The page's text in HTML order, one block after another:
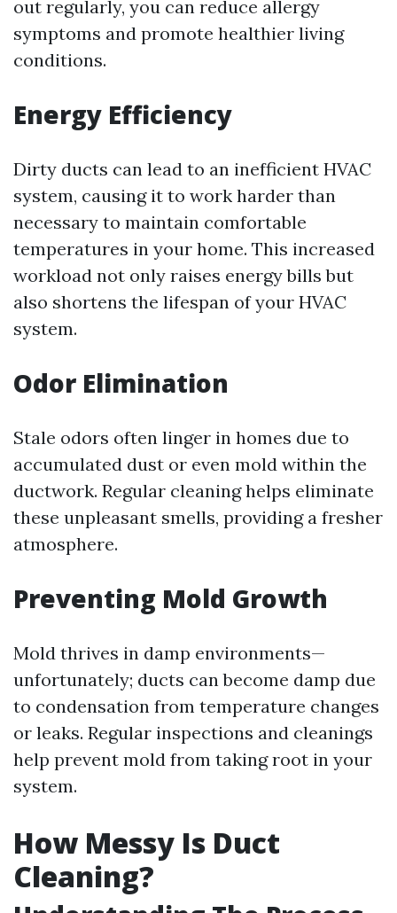
out regularly, you can reduce allergy
symptoms and promote healthier living
conditions.
Energy Efficiency
Dirty ducts can lead to an inefficient HVAC
system, causing it to work harder than
necessary to maintain comfortable
temperatures in your home. This increased
workload not only raises energy bills but
also shortens the lifespan of your HVAC
system.
Odor Elimination
Stale odors often linger in homes due to
accumulated dust or even mold within the
ductwork. Regular cleaning helps eliminate
these unpleasant smells, providing a fresher
atmosphere.
Preventing Mold Growth
Mold thrives in damp environments—
unfortunately; ducts can become damp due
to condensation from temperature changes
or leaks. Regular inspections and cleanings
help prevent mold from taking root in your
system.
How Messy Is Duct
Cleaning?